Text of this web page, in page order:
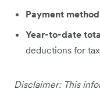
Payment method
Year-to-date
deductions for
Disclaimer: This